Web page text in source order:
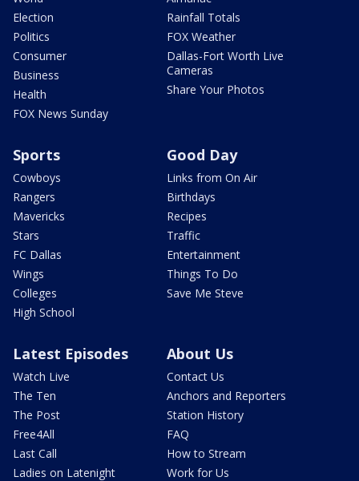
Election
Politics
Consumer
Business
Health
FOX News Sunday
Rainfall Totals
FOX Weather
Dallas-Fort Worth Live
Cameras
Share Your Photos
Sports
Cowboys
Rangers
Mavericks
Stars
FC Dallas
Wings
Colleges
High School
Good Day
Links from On Air
Birthdays
Recipes
Traffic
Entertainment
Things To Do
Save Me Steve
Latest Episodes
Watch Live
The Ten
The Post
Free4All
Last Call
Ladies on Latenight
About Us
Contact Us
Anchors and Reporters
Station History
FAQ
How to Stream
Work for Us